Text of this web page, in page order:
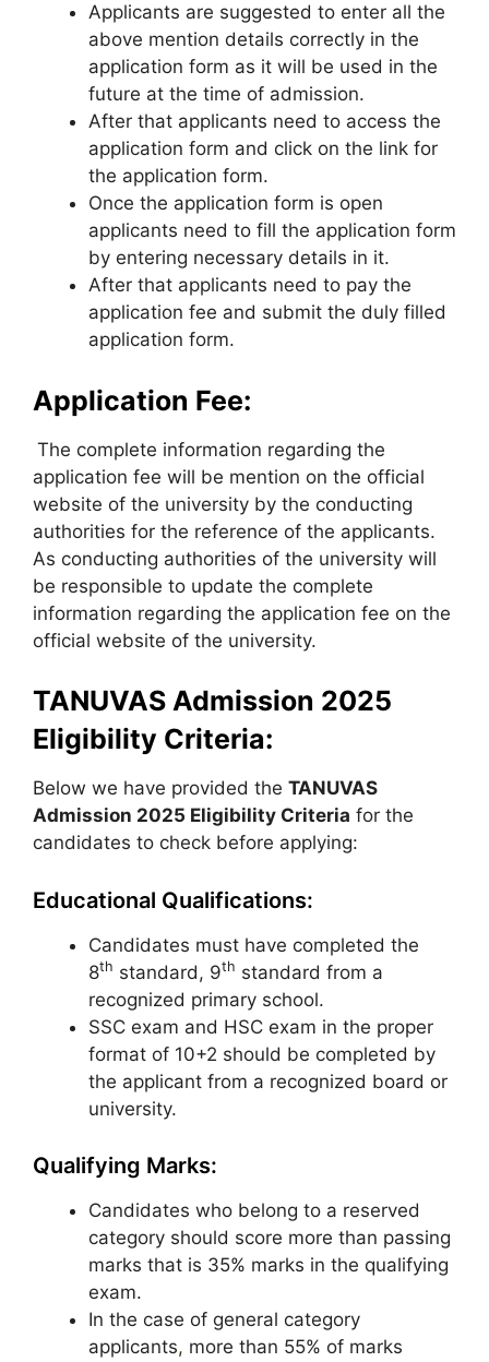
Applicants are suggested to enter all the
above mention details correctly in the
application form as it will be used in the
future at the time of admission.
After that applicants need to access the
application form and click on the link for
the application form.
Once the application form is open
applicants need to fill the application form
by entering necessary details in it.
After that applicants need to pay the
application fee and submit the duly filled
application form.
Application Fee:
The complete information regarding the
application fee will be mention on the official
website of the university by the conducting
authorities for the reference of the applicants.
As conducting authorities of the university will
be responsible to update the complete
information regarding the application fee on the
official website of the university.
TANUVAS Admission 2025
Eligibility Criteria:
Below we have provided the TANUVAS
Admission 2025 Eligibility Criteria for the
candidates to check before applying:
Educational Qualifications:
Candidates must have completed the
8th standard, 9th standard from a
recognized primary school.
SSC exam and HSC exam in the proper
format of 10+2 should be completed by
the applicant from a recognized board or
university.
Qualifying Marks:
Candidates who belong to a reserved
category should score more than passing
marks that is 35% marks in the qualifying
exam.
In the case of general category
applicants, more than 55% of marks